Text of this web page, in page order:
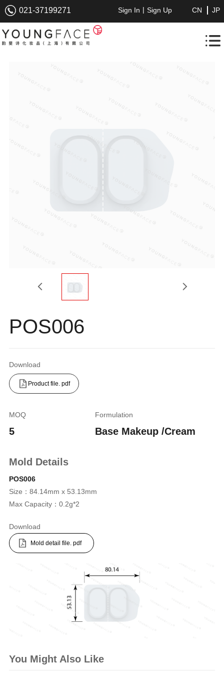
021-37199271 Sign In | Sign Up JP
CN
POS006
Download
Product file. pdf
MOQ
5
Formulation
Base Makeup /Cream
Mold Details
POS006
Size： 84.14mm x 53.13mm
Max Capacity： 0.2g*2
Download
Mold detail file. pdf
You Might Also Like